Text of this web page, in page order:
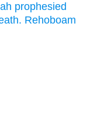
prophesied
Rehoboam